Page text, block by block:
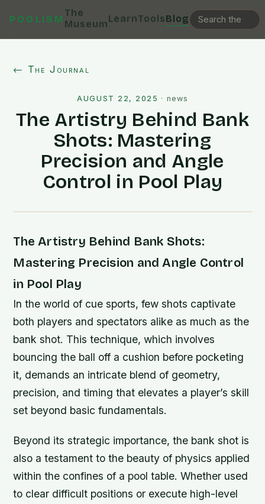
POOLISM
The
MuseumLearnToolsBlog
← The Journal
AUGUST 22, 2025 · news
The Artistry Behind Bank
Shots: Mastering
Precision and Angle
Control in Pool Play
The Artistry Behind Bank Shots:
Mastering Precision and Angle Control
in Pool Play
In the world of cue sports, few shots captivate
both players and spectators alike as much as the
bank shot. This technique, which involves
bouncing the ball off a cushion before pocketing
it, demands an intricate blend of geometry,
precision, and timing that elevates a player’s skill
set beyond basic fundamentals.
Beyond its strategic importance, the bank shot is
also a testament to the beauty of physics applied
within the confines of a pool table. Whether used
to clear difficult positions or execute high-level